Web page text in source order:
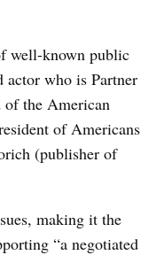
well-known public
actor who is Partner
of the American
of Americans
(publisher of
making it the
“a negotiated